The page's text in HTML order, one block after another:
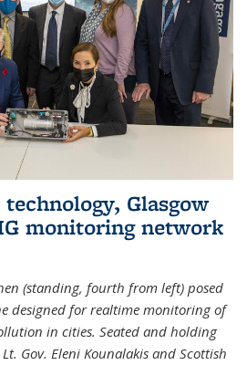
Glasgow
monitoring network
(standing, fourth from left) posed
designed for realtime monitoring of
in cities. Seated and holding
Gov. Eleni Kounalakis and Scottish